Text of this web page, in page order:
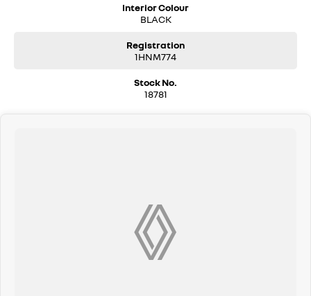
Interior Colour
BLACK
Registration
1HNM774
Stock No.
18781